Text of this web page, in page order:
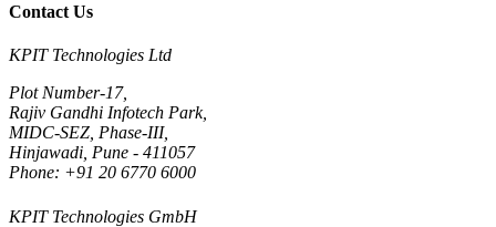
Contact Us
KPIT Technologies Ltd
Plot Number-17,
Rajiv Gandhi Infotech Park,
MIDC-SEZ, Phase-III,
Hinjawadi, Pune - 411057
Phone: +91 20 6770 6000
KPIT Technologies GmbH